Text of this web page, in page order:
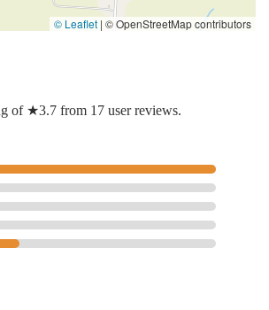
© Leaflet | © OpenStreetMap contributors
of ★3.7 from 17 user reviews.